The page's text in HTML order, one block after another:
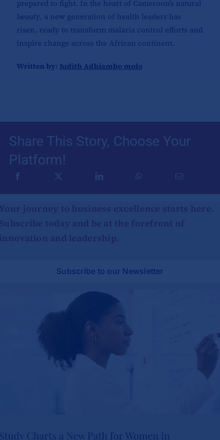
prepared to fight. In the heart of Cameroon’s natural
beauty, a new generation of health leaders has
risen, ready to transform malaria control efforts and
inspire change across the African continent.
Written by:Judith Adhiambo molo
Share This Story, Choose Your
Platform!
journey to business excellence starts here.
today and be at the forefront of
and leadership.
Subscribe to our Newsletter
Charts a New Path for Women in